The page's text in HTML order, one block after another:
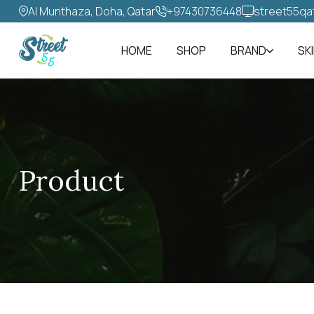
Al Munthaza, Doha, Qatar +97430736448‬
HOME SHOP BRAND
Product